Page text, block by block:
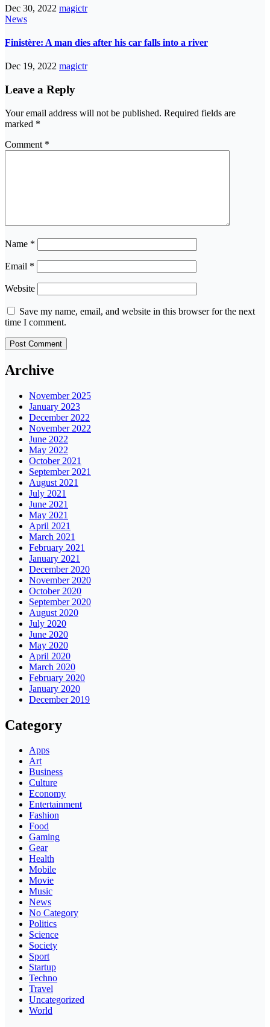
Dec 30, 2022 magictr
News
Finistère: A man dies after his car falls into a river
Dec 19, 2022 magictr
Leave a Reply
Your email address will not be published. Required fields are
marked *
Comment *
Name *
Email *
Website
Save my name, email, and website in this browser for the next
time I comment.
Archive
November 2025
January 2023
December 2022
November 2022
June 2022
May 2022
October 2021
September 2021
August 2021
July 2021
June 2021
May 2021
April 2021
March 2021
February 2021
January 2021
December 2020
November 2020
October 2020
September 2020
August 2020
July 2020
June 2020
May 2020
April 2020
March 2020
February 2020
January 2020
December 2019
Category
Apps
Art
Business
Culture
Economy
Entertainment
Fashion
Food
Gaming
Gear
Health
Mobile
Movie
Music
News
No Category
Politics
Science
Society
Sport
Startup
Techno
Travel
Uncategorized
World